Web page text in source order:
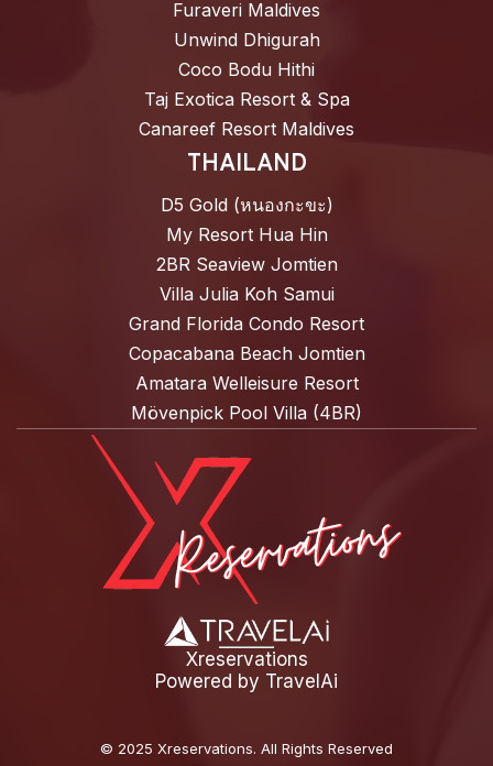
Furaveri Maldives
Unwind Dhigurah
Coco Bodu Hithi
Taj Exotica Resort & Spa
Canareef Resort Maldives
THAILAND
D5 Gold (หนองกะขะ)
My Resort Hua Hin
2BR Seaview Jomtien
Villa Julia Koh Samui
Grand Florida Condo Resort
Copacabana Beach Jomtien
Amatara Welleisure Resort
Mövenpick Pool Villa (4BR)
Xreservations
Powered by TravelAi
© 2025 Xreservations. All Rights Reserved